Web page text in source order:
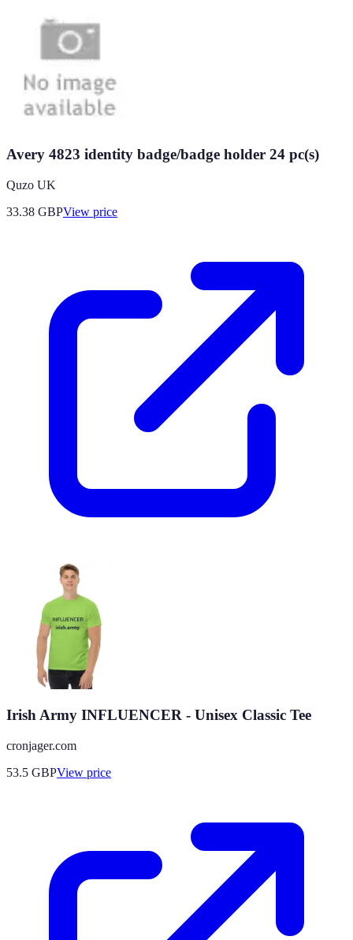
Avery 4823 identity badge/badge holder 24 pc(s)
Quzo UK
33.38 GBPView price
Irish Army INFLUENCER - Unisex Classic Tee
cronjager.com
53.5 GBPView price